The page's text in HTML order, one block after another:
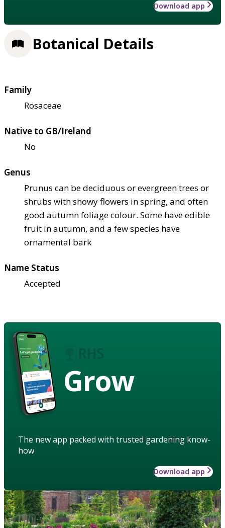
Download app
Botanical Details
Family
Rosaceae
Native to GB/Ireland
No
Genus
Prunus can be deciduous or evergreen trees or
shrubs with showy flowers in spring, and often
good autumn foliage colour. Some have edible
fruit in autumn, and a few species have
ornamental bark
Name Status
Accepted
Grow
The new app packed with trusted gardening know-
how
Download app